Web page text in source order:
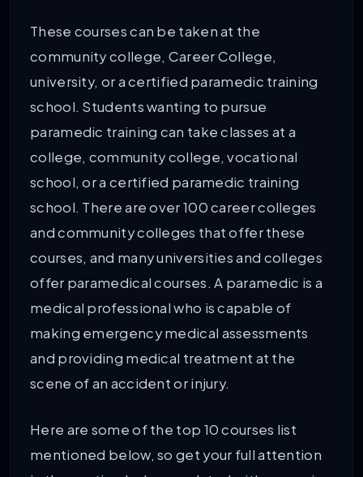
These courses can be taken at the
community college, Career College,
university, or a certified paramedic training
school. Students wanting to pursue
paramedic training can take classes at a
college, community college, vocational
school, or a certified paramedic training
school. There are over 100 career colleges
and community colleges that offer these
courses, and many universities and colleges
offer paramedical courses. A paramedic is a
medical professional who is capable of
making emergency medical assessments
and providing medical treatment at the
scene of an accident or injury.
Here are some of the top 10 courses list
mentioned below, so get your full attention